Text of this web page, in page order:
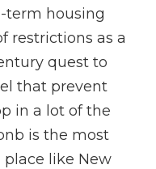
term housing
restrictions as a
quest to
that prevent
in a lot of the
is the most
place like New